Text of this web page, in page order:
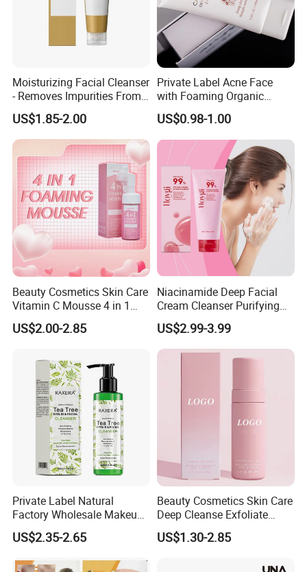
Moisturizing Facial Cleanser
- Removes Impurities From
Facial Skin, Hydrating and
Softening, with Rich Dense
Foam, Nourishing and Skin-
US$1.85-2.00
Private Label Acne Face
with Foaming Organic
Salicylic Acid Whitening
Clean Clear Charcoal Acid
Face Wash
US$0.98-1.00
Beauty Cosmetics Skin Care
Vitamin C Mousse 4 in 1
Foam Cleanser
US$2.00-2.85
Niacinamide Deep Facial
Cream Cleanser Purifying
Exfoliating Gel with
Moisturizing Deep
Cleansing Moisturizing
Brightening Rice Water
US$2.99-3.99
Private Label Natural
Factory Wholesale Makeup
Remover Tea Tree Oil &
Coconut Oil Facial Cleanser
US$2.35-2.65
Beauty Cosmetics Skin Care
Deep Cleanse Exfoliate
Foaming Face Cleanser
US$1.30-2.85